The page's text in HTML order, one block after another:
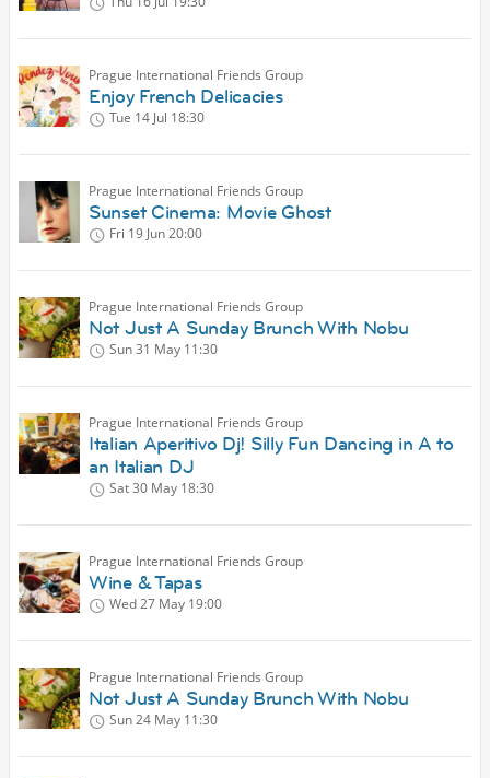
Prague International Friends Group
Enjoy French Delicacies
Tue 14 Jul 18:30
Prague International Friends Group
Sunset Cinema: Movie Ghost
Fri 19 Jun20:00
Prague International Friends Group
Not Just A Sunday Brunch With Nobu
Sun 31 May 11:30
Prague International Friends Group
Italian Aperitivo Dj! Silly Fun Dancing in A to
an Italian DJ
Sat 30 May 18:30
Prague International Friends Group
Wine & Tapas
Wed 27 May 19:00
Prague International Friends Group
Not Just A Sunday Brunch With Nobu
Sun 24 May 11:30